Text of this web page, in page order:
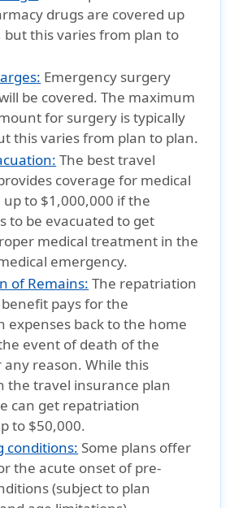
drugs are covered up
but this varies from plan to
Emergency surgery
be covered. The maximum
for surgery is typically
this varies from plan to plan.
The best travel
coverage for medical
to $1,000,000 if the
to be evacuated to get
medical treatment in the
emergency.
of Remains: The repatriation
pays for the
expenses back to the home
event of death of the
reason. While this
the travel insurance plan
can get repatriation
to $50,000.
conditions: Some plans offer
the acute onset of pre-
(subject to plan